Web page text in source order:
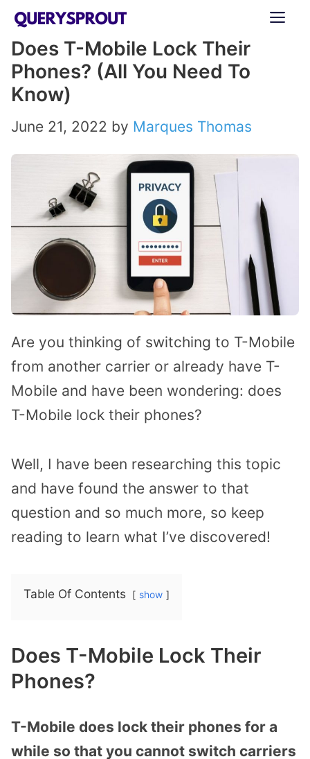
Skip
content
Does T-Mobile Lock Their
Phones? (All You Need To
Know)
June 21, 2022 by Marques Thomas
Are you thinking of switching to T-Mobile
from another carrier or already have T-
Mobile and have been wondering: does
T-Mobile lock their phones?
Well, I have been researching this topic
and have found the answer to that
question and so much more, so keep
reading to learn what I’ve discovered!
Table Of Contents show
Does T-Mobile Lock Their
Phones?
T-Mobile does lock their phones for a
while so that you cannot switch carriers